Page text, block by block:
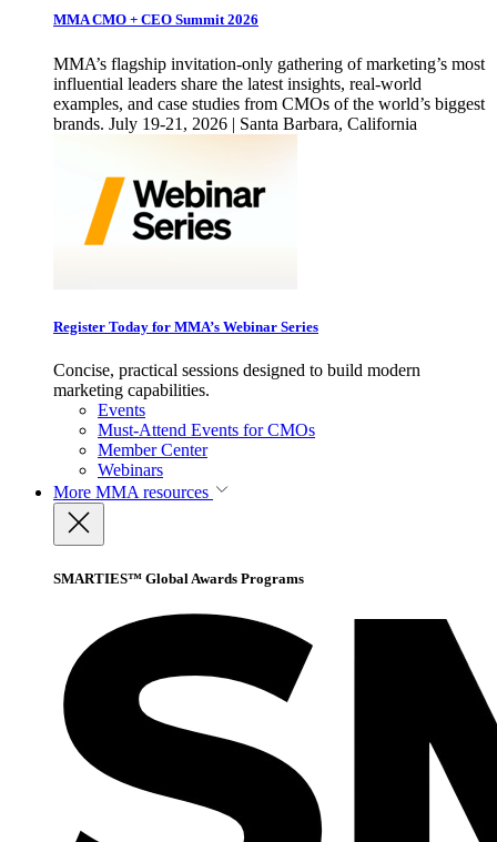
MMA CMO + CEO Summit 2026
MMA’s flagship invitation-only gathering of marketing’s most
influential leaders share the latest insights, real-world
examples, and case studies from CMOs of the world’s biggest
brands. July 19-21, 2026 | Santa Barbara, California
Register Today for MMA’s Webinar Series
Concise, practical sessions designed to build modern
marketing capabilities.
Events
Must-Attend Events for CMOs
Member Center
Webinars
More MMA resources
SMARTIES™ Global Awards Programs